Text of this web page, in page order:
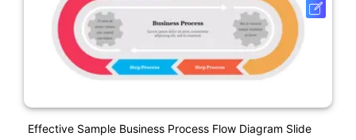
Effective Sample Business Process Flow Diagram Slide